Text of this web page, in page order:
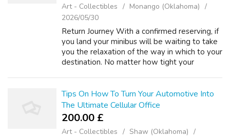
Art - Collectibles
Monango (Oklahoma)
2026/05/30
Return Journey With a confirmed reserving, if
you land your minibus will be waiting to take
you the relaxation of the way in which to your
destination. No matter how tight your
Tips On How To Turn Your Automotive Into
The Ultimate Cellular Office
200.00 £
Art - Collectibles
Shaw (Oklahoma)